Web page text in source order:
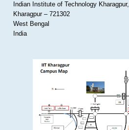
Indian Institute of Technology Kharagpur,
Kharagpur – 721302
West Bengal
India